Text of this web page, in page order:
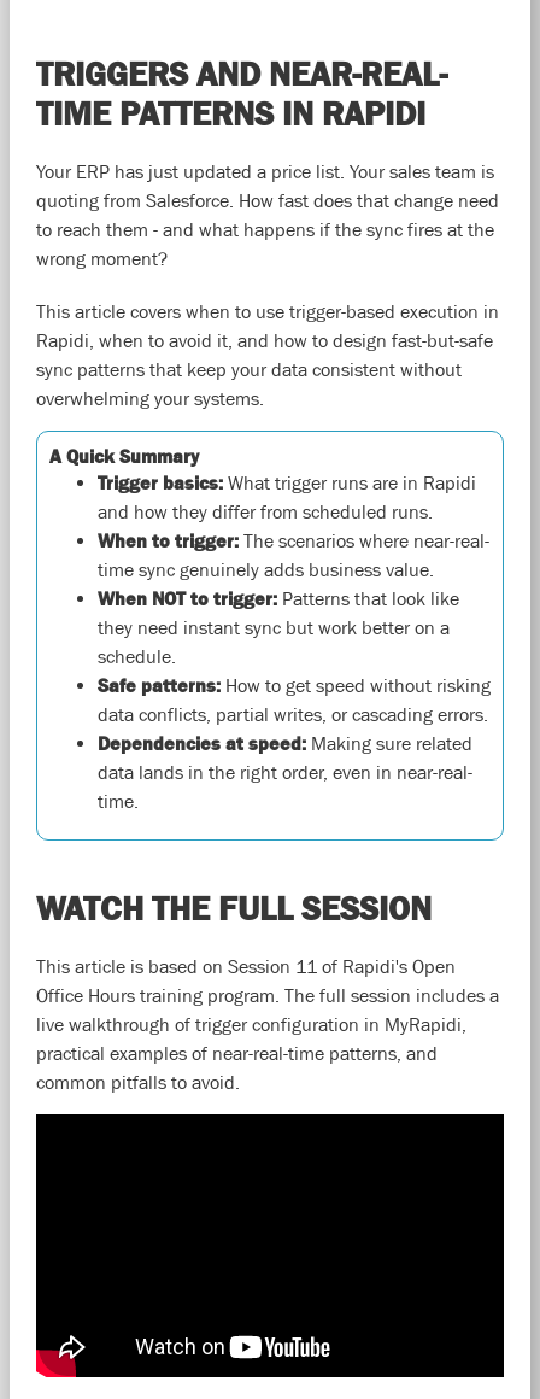
TRIGGERS AND NEAR-REAL-
TIME PATTERNS IN RAPIDI
Your ERP has just updated a price list. Your sales team is
quoting from Salesforce. How fast does that change need
to reach them - and what happens if the sync fires at the
wrong moment?
This article covers when to use trigger-based execution in
Rapidi, when to avoid it, and how to design fast-but-safe
sync patterns that keep your data consistent without
overwhelming your systems.
A Quick Summary
Trigger basics:What trigger runs are in Rapidi
and how they differ from scheduled runs.
When to trigger:The scenarios where near-real-
time sync genuinely adds business value.
When NOT to trigger:Patterns that look like
they need instant sync but work better on a
schedule.
Safe patterns:How to get speed without risking
data conflicts, partial writes, or cascading errors.
Dependencies at speed:Making sure related
data lands in the right order, even in near-real-
time.
WATCH THE FULL SESSION
This article is based on Session 11 of Rapidi's Open
Office Hours training program. The full session includes a
live walkthrough of trigger configuration in MyRapidi,
practical examples of near-real-time patterns, and
common pitfalls to avoid.